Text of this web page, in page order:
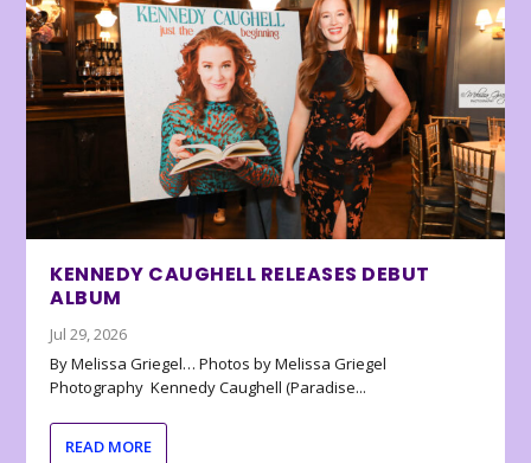
KENNEDY CAUGHELL RELEASES DEBUT
ALBUM
Jul 29, 2026
By Melissa Griegel… Photos by Melissa Griegel
Photography Kennedy Caughell (Paradise...
READ MORE